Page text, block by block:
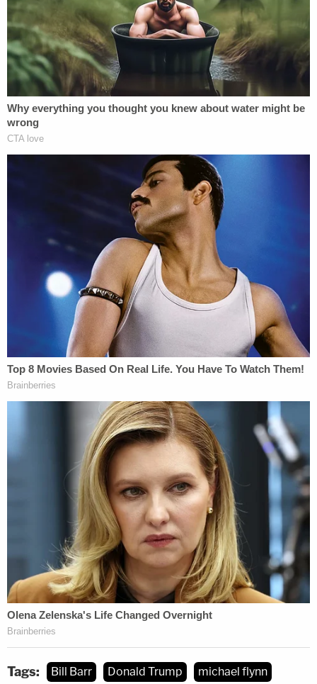
Tags: Bill Barr Donald Trump michael flynn